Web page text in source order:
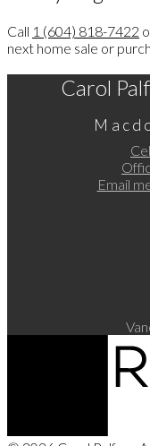
Call 1 (604) 818-7422
next home sale or
Carol
Email